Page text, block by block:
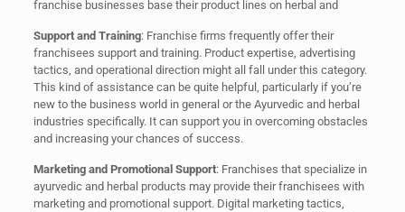
franchise businesses base their product lines on herbal and
Support and Training: Franchise firms frequently offer their
franchisees support and training. Product expertise, advertising
tactics, and operational direction might all fall under this category.
This kind of assistance can be quite helpful, particularly if you’re
new to the business world in general or the Ayurvedic and herbal
industries specifically. It can support you in overcoming obstacles
and increasing your chances of success.
Marketing and Promotional Support: Franchises that specialize in
ayurvedic and herbal products may provide their franchisees with
marketing and promotional support. Digital marketing tactics,